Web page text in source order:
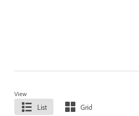
View
List Grid